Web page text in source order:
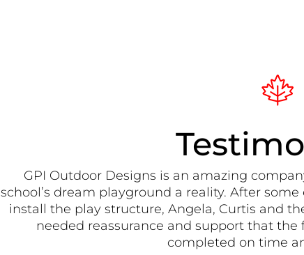
GPI Outdoor Designs is an amazing
school’s dream playground a reality. After
install the play structure, Angela, Curtis and
needed reassurance and support that
completed on time